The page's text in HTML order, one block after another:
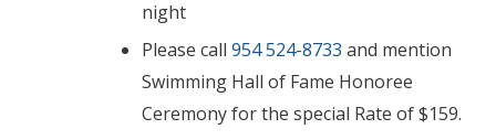
night
Please call 954 524-8733 and mention
Swimming Hall of Fame Honoree
Ceremony for the special Rate of $159.